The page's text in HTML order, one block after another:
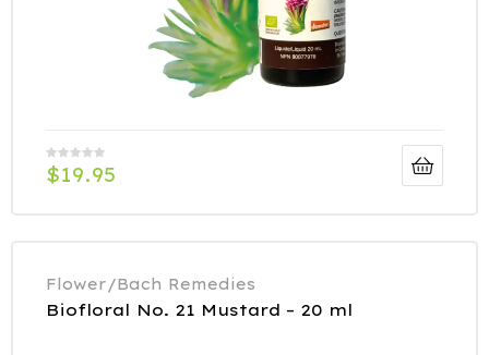
$19.95
Flower/Bach Remedies
Biofloral No. 21 Mustard – 20 ml